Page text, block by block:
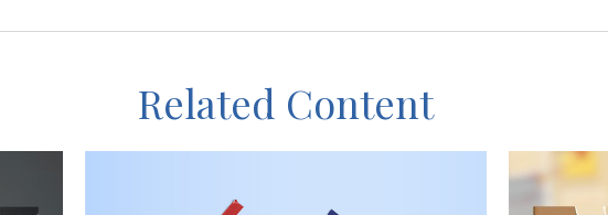
Related Content